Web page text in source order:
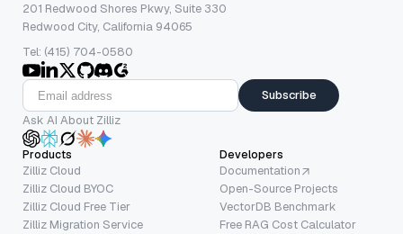
201 Redwood Shores Pkwy, Suite 330
Redwood City, California 94065
Tel: (415) 704-0580
Subscribe
Ask AI About Zilliz
Products
Zilliz Cloud
Zilliz Cloud BYOC
Zilliz Cloud Free Tier
Zilliz Migration Service
Developers
Documentation
Open-Source Projects
VectorDB Benchmark
Free RAG Cost Calculator